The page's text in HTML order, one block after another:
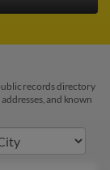
records directory
and known